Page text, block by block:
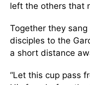
left the others that
Together they
disciples to the
a short distance
“Let this cup pass